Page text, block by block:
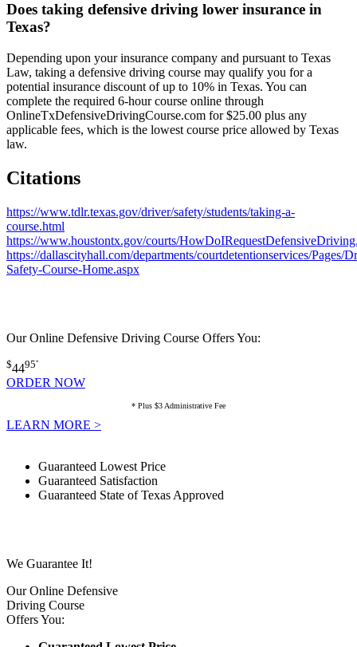
Does taking defensive driving lower insurance in
Texas?
Depending upon your insurance company and pursuant to Texas
Law, taking a defensive driving course may qualify you for a
potential insurance discount of up to 10% in Texas. You can
complete the required 6-hour course online through
OnlineTxDefensiveDrivingCourse.com for $25.00 plus any
applicable fees, which is the lowest course price allowed by Texas
law.
Citations
https://www.tdlr.texas.gov/driver/safety/students/taking-a-
course.html
https://www.houstontx.gov/courts/
https://dallascityhall.com/departments/courtdetentionservices/Pages/
Safety-Course-Home.aspx
Our Online Defensive Driving Course Offers You:
$4495*
ORDER NOW
* Plus $3 Administrative Fee
LEARN MORE >
Guaranteed Lowest Price
Guaranteed Satisfaction
Guaranteed State of Texas Approved
We Guarantee It!
Our Online Defensive
Driving Course
Offers You: